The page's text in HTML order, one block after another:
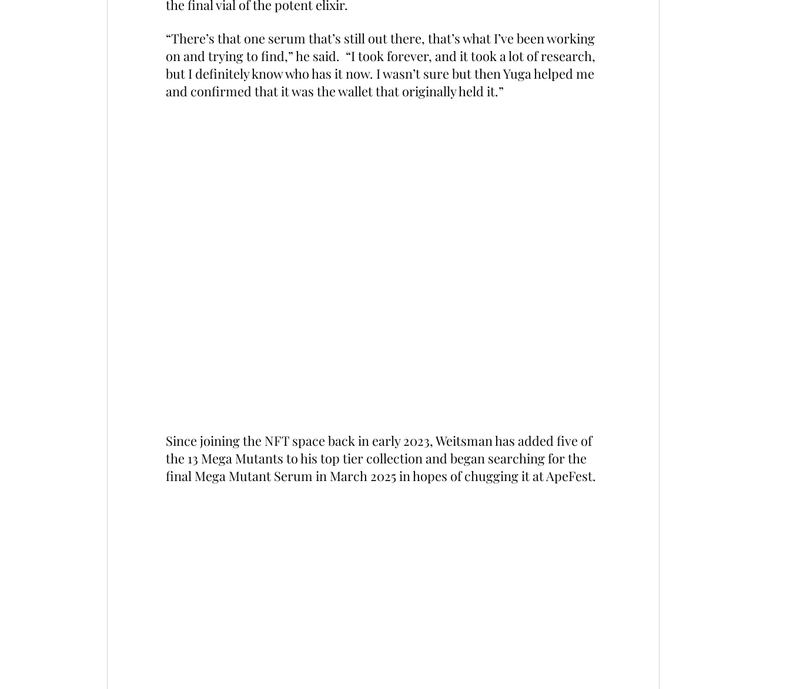
the final vial of the potent elixir.
“There’s that one serum that’s still out there, that’s what I’ve been working
on and trying to find,” he said.  “I took forever, and it took a lot of research,
but I definitely know who has it now. I wasn’t sure but then Yuga helped me
and confirmed that it was the wallet that originally held it.”
Since joining the NFT space back in early 2023, Weitsman has added five of
the 13 Mega Mutants to his top tier collection and began searching for the
final Mega Mutant Serum in March 2025 in hopes of chugging it at ApeFest.